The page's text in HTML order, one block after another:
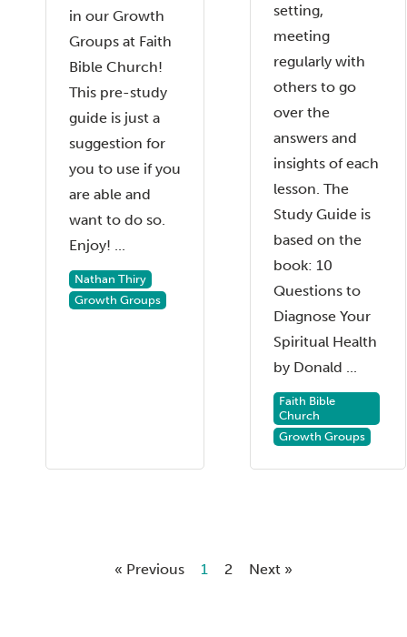
in our Growth
Groups at Faith
Bible Church!
This pre-study
guide is just a
suggestion for
you to use if you
are able and
want to do so.
Enjoy! ...
Nathan Thiry
Growth Groups
setting,
meeting
regularly with
others to go
over the
answers and
insights of each
lesson. The
Study Guide is
based on the
book: 10
Questions to
Diagnose Your
Spiritual Health
by Donald ...
Faith Bible
Church
Growth Groups
« Previous 1 2 Next »